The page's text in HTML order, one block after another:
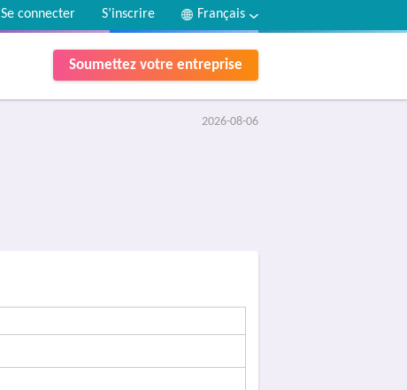
Français
S’inscrire
Se connecter
Soumettez votre entreprise
2026-08-06